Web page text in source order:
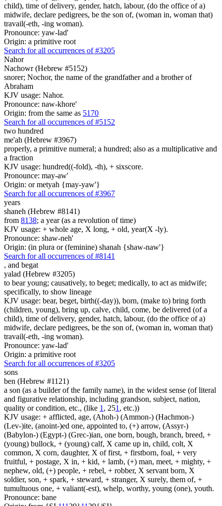
child), time of delivery, gender, hatch, labour, (do the office of a)
midwife, declare pedigrees, be the son of, (woman in, woman that)
travail(-eth, -ing woman).
Pronounce: yaw-lad'
Origin: a primitive root
Search for all occurrences of #3205
Nahor
Nachowr (Hebrew #5152)
snorer; Nochor, the name of the grandfather and a brother of
Abraham
KJV usage: Nahor.
Pronounce: naw-khore'
Origin: from the same as 5170
Search for all occurrences of #5152
two hundred
me'ah (Hebrew #3967)
properly, a primitive numeral; a hundred; also as a multiplicative and
a fraction
KJV usage: hundred((-fold), -th), + sixscore.
Pronounce: may-aw'
Origin: or metyah {may-yaw'}
Search for all occurrences of #3967
years
shaneh (Hebrew #8141)
from 8138; a year (as a revolution of time)
KJV usage: + whole age, X long, + old, year(X -ly).
Pronounce: shaw-neh'
Origin: (in plura or (feminine) shanah {shaw-naw'}
Search for all occurrences of #8141
, and begat
yalad (Hebrew #3205)
to bear young; causatively, to beget; medically, to act as midwife;
specifically, to show lineage
KJV usage: bear, beget, birth((-day)), born, (make to) bring forth
(children, young), bring up, calve, child, come, be delivered (of a
child), time of delivery, gender, hatch, labour, (do the office of a)
midwife, declare pedigrees, be the son of, (woman in, woman that)
travail(-eth, -ing woman).
Pronounce: yaw-lad'
Origin: a primitive root
Search for all occurrences of #3205
sons
ben (Hebrew #1121)
a son (as a builder of the family name), in the widest sense (of literal
and figurative relationship, including grandson, subject, nation,
quality or condition, etc., (like 1 , 251 , etc.))
KJV usage: + afflicted, age, (Ahoh-) (Ammon-) (Hachmon-)
(Lev-)ite, (anoint-)ed one, appointed to, (+) arrow, (Assyr-)
(Babylon-) (Egypt-) (Grec-)ian, one born, bough, branch, breed, +
(young) bullock, + (young) calf, X came up in, child, colt, X
common, X corn, daughter, X of first, + firstborn, foal, + very
fruitful, + postage, X in, + kid, + lamb, (+) man, meet, + mighty, +
nephew, old, (+) people, + rebel, + robber, X servant born, X
soldier, son, + spark, + steward, + stranger, X surely, them of, +
tumultuous one, + valiant(-est), whelp, worthy, young (one), youth.
Pronounce: bane